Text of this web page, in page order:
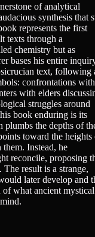
of analytical
synthesis that
represents the first
texts through a
chemistry but as
bases his entire
text, following
confrontations with
with elders
struggles around
book enduring is its
plumbs the depths of
toward the heights
Instead, he
reconcile, proposing
result is a strange,
later develop and
of what ancient mystical